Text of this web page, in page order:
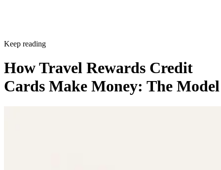
Keep reading
How Travel Rewards Credit
Cards Make Money: The Model